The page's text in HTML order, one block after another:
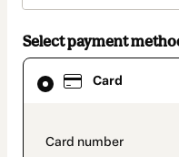
Select payment
Card
Card
selected
method